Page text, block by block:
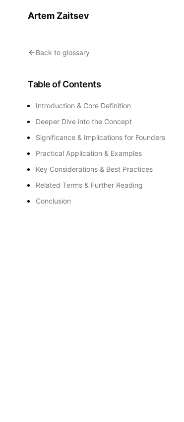
Artem Zaitsev
Back to glossary
Table of Contents
Introduction & Core Definition
Deeper Dive into the Concept
Significance & Implications for Founders
Practical Application & Examples
Key Considerations & Best Practices
Related Terms & Further Reading
Conclusion